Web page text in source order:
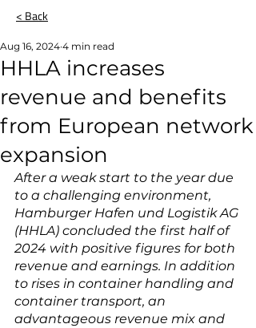
< Back
HHLA increases
revenue and benefits
from European network
expansion
Aug 16, 2024 4 min read
After a weak start to the year due
to a challenging environment,
Hamburger Hafen und Logistik AG
(HHLA) concluded the first half of
2024 with positive figures for both
revenue and earnings. In addition
to rises in container handling and
container transport, an
advantageous revenue mix and